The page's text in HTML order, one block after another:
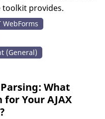
provides.
WebForms
(General)
What
for Your AJAX